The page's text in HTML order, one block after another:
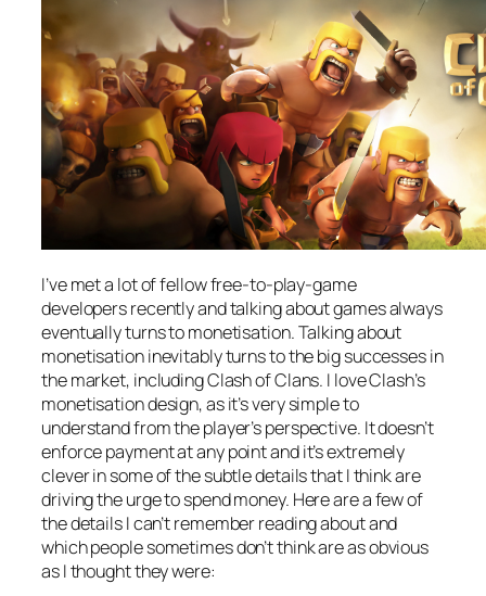
I’ve met a lot of fellow free-to-play-game
developers recently and talking about games always
eventually turns to monetisation. Talking about
monetisation inevitably turns to the big successes in
the market, including Clash of Clans. I love Clash’s
monetisation design, as it’s very simple to
understand from the player’s perspective. It doesn’t
enforce payment at any point and it’s extremely
clever in some of the subtle details that I think are
driving the urge to spend money. Here are a few of
the details I can’t remember reading about and
which people sometimes don’t think are as obvious
as I thought they were: